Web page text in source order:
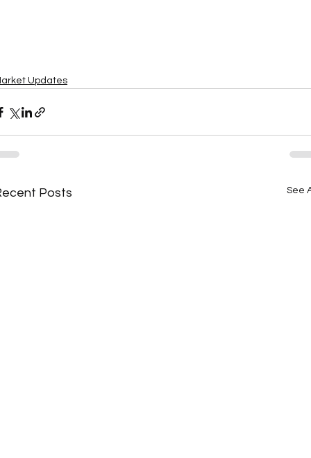
Updates
Posts See